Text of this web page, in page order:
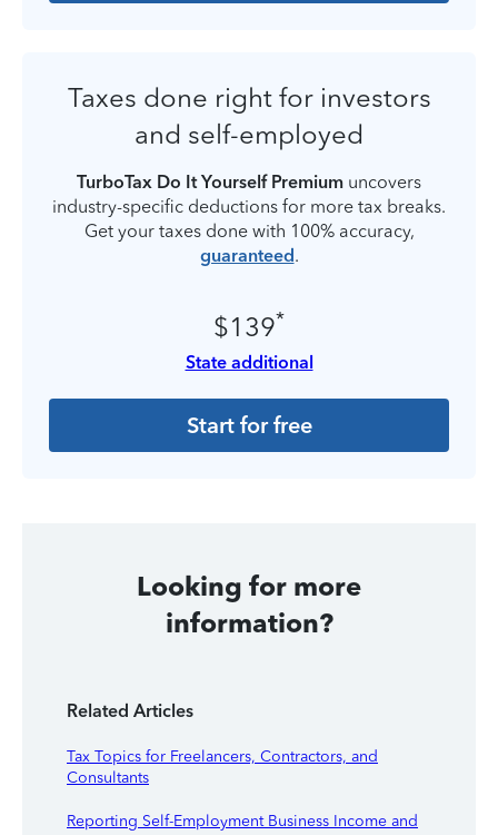
Taxes done right for investors
and self-employed
TurboTax Do It Yourself Premium uncovers
industry-specific deductions for more tax breaks.
Get your taxes done with 100% accuracy,
guaranteed.
$139*
State additional
Start for free
Looking for more
information?
Related Articles
Tax Topics for Freelancers, Contractors, and
Consultants
Reporting Self-Employment Business Income and